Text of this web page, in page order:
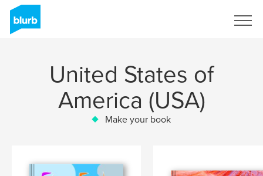
United States of
America (USA)
Make your book